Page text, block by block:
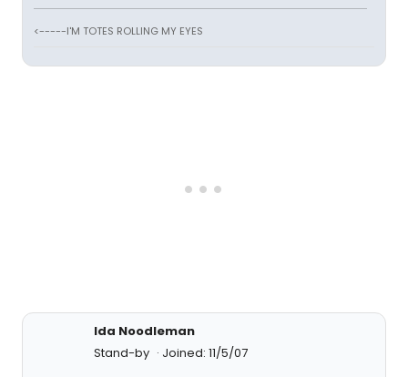
<-----I'M TOTES ROLLING MY EYES
Ida Noodleman
Stand-by
Joined: 11/5/07